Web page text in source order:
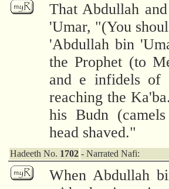
That Abdullah
'Umar, "(You
'Abdullah bin
the Prophet (to
and e infidels of
reaching the
his Budn
head shaved."
Hadeeth No. 1702 - Narrated Nafi:
When Abdullah